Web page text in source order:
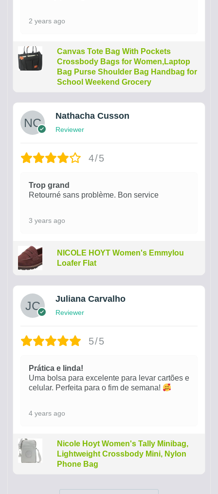
2 years ago
Canvas Tote Bag With Pockets
Crossbody Bags for Women,Laptop
Bag Purse Shoulder Bag Handbag for
School Weekend Grocery
Nathacha Cusson
Reviewer
4/5
Trop grand
Retourné sans problème. Bon service
3 years ago
NICOLE HOYT Women's Emmylou
Loafer Flat
Juliana Carvalho
Reviewer
5/5
Prática e linda!
Uma bolsa para excelente para levar cartões e
celular. Perfeita para o fim de semana!
4 years ago
Nicole Hoyt Women's Tally Minibag,
Lightweight Crossbody Mini, Nylon
Phone Bag